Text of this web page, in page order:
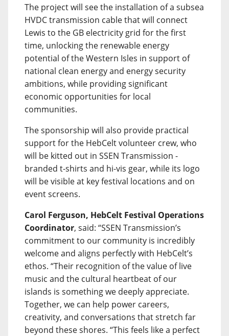
The project will see the installation of a subsea
HVDC transmission cable that will connect
Lewis to the GB electricity grid for the first
time, unlocking the renewable energy
potential of the Western Isles in support of
national clean energy and energy security
ambitions, while providing significant
economic opportunities for local
communities.
The sponsorship will also provide practical
support for the HebCelt volunteer crew, who
will be kitted out in SSEN Transmission -
branded t-shirts and hi-vis gear, while its logo
will be visible at key festival locations and on
event screens.
Carol Ferguson, HebCelt Festival Operations
Coordinator, said: “SSEN Transmission’s
commitment to our community is incredibly
welcome and aligns perfectly with HebCelt’s
ethos. “Their recognition of the value of live
music and the cultural heartbeat of our
islands is something we deeply appreciate.
Together, we can help power careers,
creativity, and conversations that stretch far
beyond these shores. “This feels like a perfect